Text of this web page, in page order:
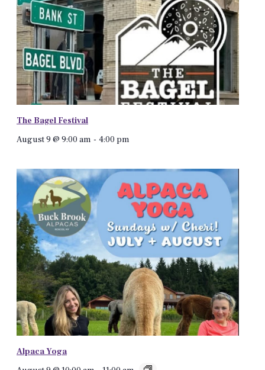
The Bagel Festival
August 9 @ 9:00 am - 4:00 pm
Alpaca Yoga